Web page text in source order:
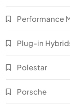
Performance
Plug-in
Polestar
Porsche